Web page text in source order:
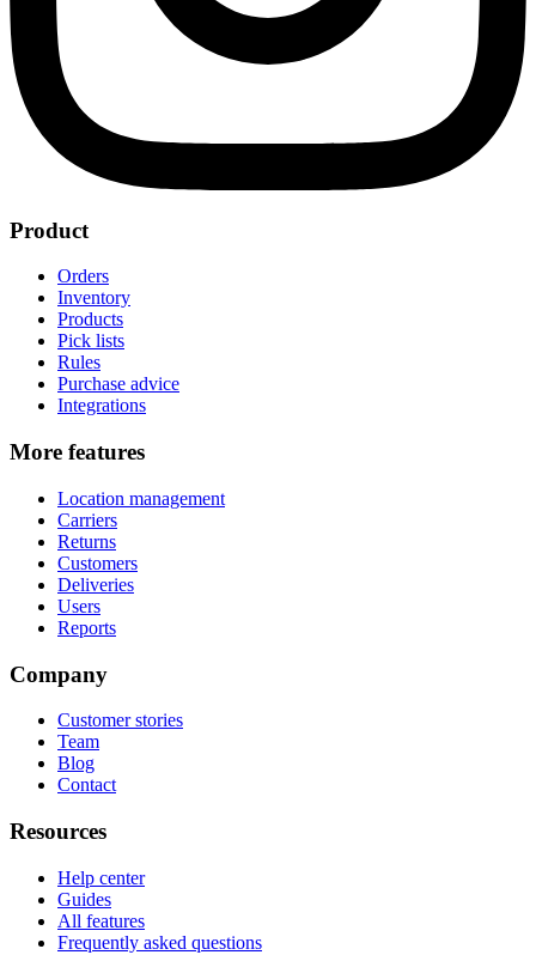
Product
Orders
Inventory
Products
Pick lists
Rules
Purchase advice
Integrations
More features
Location management
Carriers
Returns
Customers
Deliveries
Users
Reports
Company
Customer stories
Team
Blog
Contact
Resources
Help center
Guides
All features
Frequently asked questions